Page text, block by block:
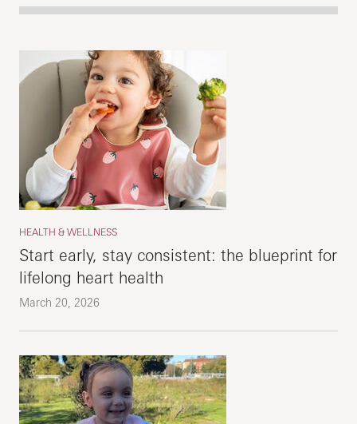
HEALTH & WELLNESS
Start early, stay consistent: the blueprint for
lifelong heart health
March 20, 2026